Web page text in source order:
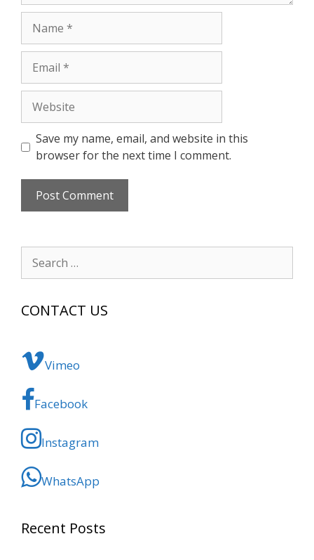
Save my name, email, and website in this
browser for the next time I comment.
Search
for:
CONTACT US
Vimeo
Facebook
Instagram
WhatsApp
Recent Posts